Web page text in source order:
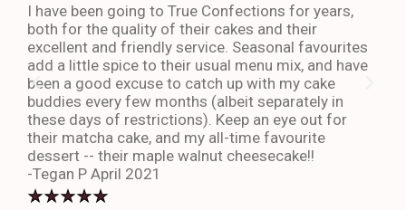
I have been going to True Confections for years,
both for the quality of their cakes and their
excellent and friendly service. Seasonal favourites
add a little spice to their usual menu mix, and have
been a good excuse to catch up with my cake
buddies every few months (albeit separately in
these days of restrictions). Keep an eye out for
their matcha cake, and my all-time favourite
dessert -- their maple walnut cheesecake!!
-Tegan P April 2021